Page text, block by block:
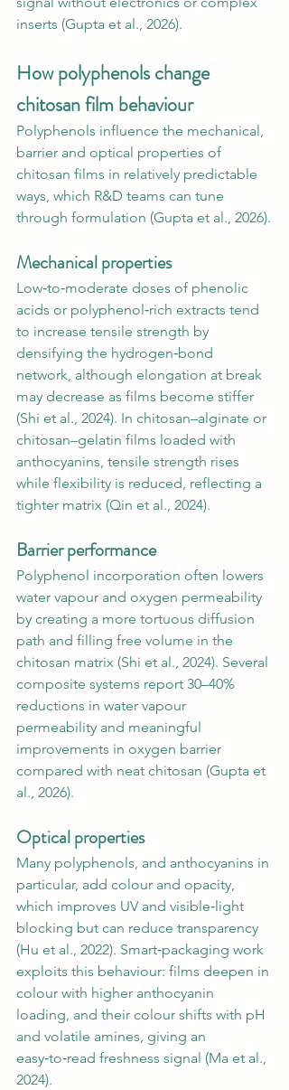
inserts (Gupta et al., 2026).
How polyphenols change
chitosan film behaviour
Polyphenols influence the mechanical,
barrier and optical properties of
chitosan films in relatively predictable
ways, which R&D teams can tune
through formulation (Gupta et al., 2026).
Mechanical properties
Low‑to‑moderate doses of phenolic
acids or polyphenol‑rich extracts tend
to increase tensile strength by
densifying the hydrogen‑bond
network, although elongation at break
may decrease as films become stiffer
(Shi et al., 2024). In chitosan–alginate or
chitosan–gelatin films loaded with
anthocyanins, tensile strength rises
while flexibility is reduced, reflecting a
tighter matrix (Qin et al., 2024).
Barrier performance
Polyphenol incorporation often lowers
water vapour and oxygen permeability
by creating a more tortuous diffusion
path and filling free volume in the
chitosan matrix (Shi et al., 2024). Several
composite systems report 30–40%
reductions in water vapour
permeability and meaningful
improvements in oxygen barrier
compared with neat chitosan (Gupta et
al., 2026).
Optical properties
Many polyphenols, and anthocyanins in
particular, add colour and opacity,
which improves UV and visible‑light
blocking but can reduce transparency
(Hu et al., 2022). Smart‑packaging work
exploits this behaviour: films deepen in
colour with higher anthocyanin
loading, and their colour shifts with pH
and volatile amines, giving an
easy‑to‑read freshness signal (Ma et al.,
2024).